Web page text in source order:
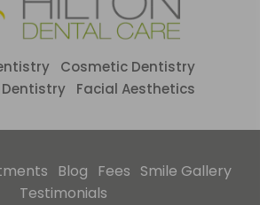
Cosmetic Dentistry
Facial Aesthetics
Blog Fees Smile Gallery
Testimonials